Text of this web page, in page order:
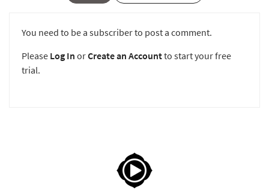
You need to be a subscriber to post a comment.
Please Log In orCreate an Accountto start your free
trial.